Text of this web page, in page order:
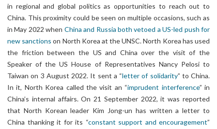
in regional and global politics as opportunities to reach out to
China. This proximity could be seen on multiple occasions, such as
in May 2022 when China and Russia both vetoed a US-led push for
new sanctions on North Korea at the UNSC. North Korea has used
the friction between the US and China over the visit of the
Speaker of the US House of Representatives Nancy Pelosi to
Taiwan on 3 August 2022. It sent a “letter of solidarity” to China.
In it, North Korea called the visit an “imprudent interference” in
China’s internal affairs. On 21 September 2022, it was reported
that North Korean leader Kim Jong-un has written a letter to
China thanking it for its “constant support and encouragement”